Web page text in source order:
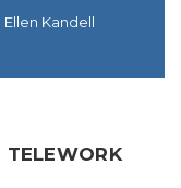
Kandell
TELEWORK